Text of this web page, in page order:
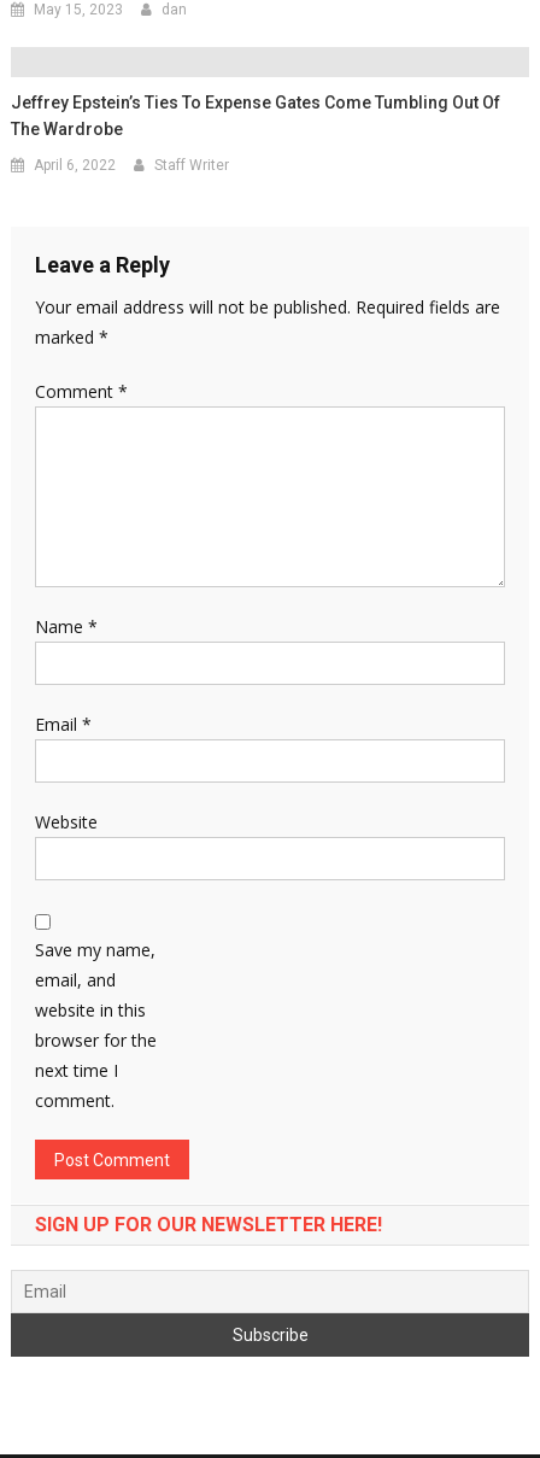
May 15, 2023 dan
Jeffrey Epstein’s Ties To Expense Gates Come Tumbling Out Of
The Wardrobe
April 6, 2022 Staff Writer
Leave a Reply
Your email address will not be published. Required fields are
marked *
Comment *
Name *
Email *
Website
Save my name,
email, and
website in this
browser for the
next time I
comment.
SIGN UP FOR OUR NEWSLETTER HERE!